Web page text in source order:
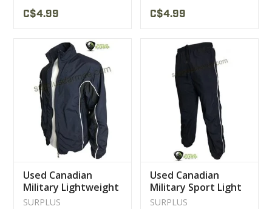
C$4.99 C$4.99
Used Canadian
Military Lightweight
Sport Jackets
SURPLUS
Used Canadian
Military Sport Light
Pants
SURPLUS